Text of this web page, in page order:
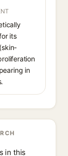
its
in
in this